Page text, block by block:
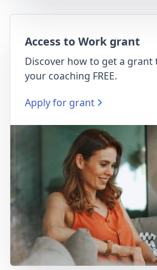
Access to Work grant
Discover how to get a grant
your coaching FREE.
Apply for grant